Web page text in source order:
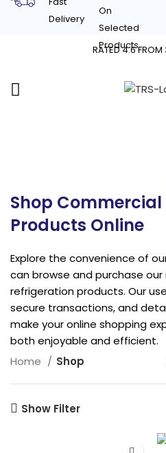
Delivery
On
Selected
Products
RATED 4.6 FROM
Shop
Products Online
Explore the convenience of
can browse and purchase
refrigeration products. Our
secure transactions, and
make your online shopping
both enjoyable and efficient.
Home
Shop
Show Filter